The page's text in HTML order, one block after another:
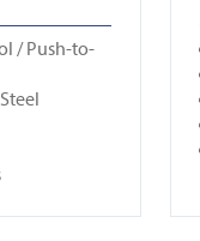
/ Push-to-